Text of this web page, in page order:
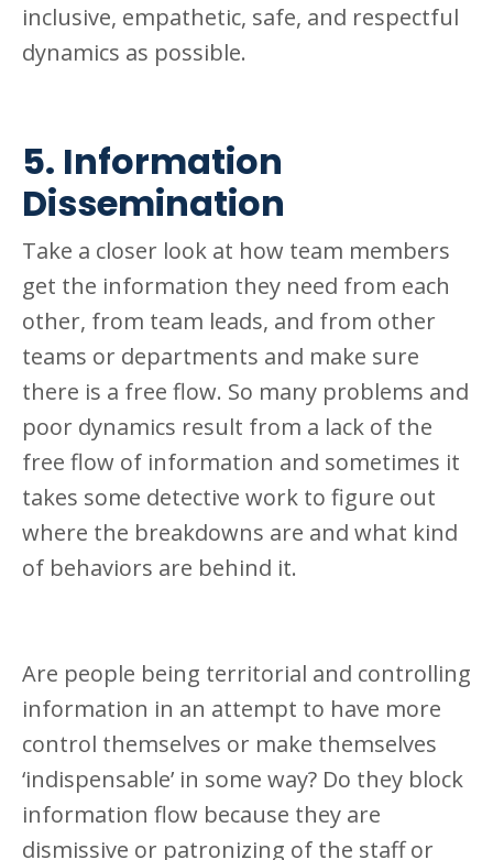
inclusive, empathetic, safe, and respectful
dynamics as possible.
5. Information
Dissemination
Take a closer look at how team members
get the information they need from each
other, from team leads, and from other
teams or departments and make sure
there is a free flow. So many problems and
poor dynamics result from a lack of the
free flow of information and sometimes it
takes some detective work to figure out
where the breakdowns are and what kind
of behaviors are behind it.
Are people being territorial and controlling
information in an attempt to have more
control themselves or make themselves
‘indispensable’ in some way? Do they block
information flow because they are
dismissive or patronizing of the staff or